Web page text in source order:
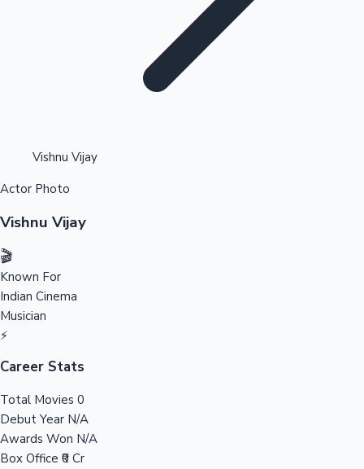
Tollywood News
Highest Opening Weekend Collections
Top 10 Indian Movies
Vishnu Vijay
Actor Photo
Vishnu Vijay
🎬
Known For
Indian Cinema
Musician
⚡
Career Stats
Total Movies 0
Debut Year N/A
Awards Won N/A
Box Office ₹0 Cr